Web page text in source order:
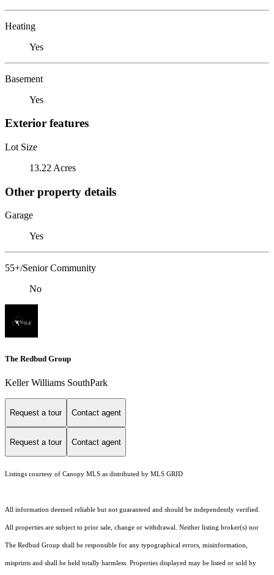
Heating
Yes
Basement
Yes
Exterior features
Lot Size
13.22 Acres
Other property details
Garage
Yes
55+/Senior Community
No
The Redbud Group
Keller Williams SouthPark
Request a tour Contact agent
Request a tour Contact agent
Listings courtesy of Canopy MLS as distributed by MLS GRID
All information deemed reliable but not guaranteed and should be independently verified.
All properties are subject to prior sale, change or withdrawal. Neither listing broker(s) nor
The Redbud Group shall be responsible for any typographical errors, misinformation,
misprints and shall be held totally harmless. Properties displayed may be listed or sold by